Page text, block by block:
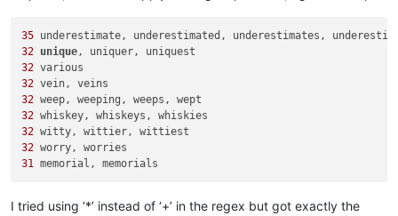
35
32 unique
32
32
32
32
32
32
31
I tried using ‘*’ instead of ‘+’ in the regex but got exactly the